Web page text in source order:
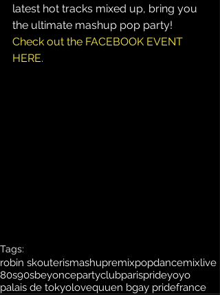
latest hot tracks mixed up, bring you
the ultimate mashup pop party!
Check out the FACEBOOK EVENT
HERE.
Tags:
robin skouterismashupremixpopdancemixlive
80s90sbeyoncepartyclubparisprideyoyo
palais de tokyolovequuen bgay pridefrance